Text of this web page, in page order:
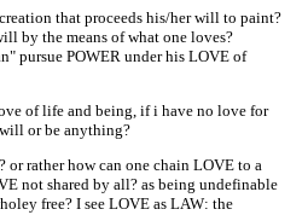
that proceeds his/her will to paint?
by the means of what one loves?
pursue POWER under his LOVE of
of life and being, if i have no love for
or be anything?
or rather how can one chain LOVE to a
not shared by all? as being undefinable
free? I see LOVE as LAW: the